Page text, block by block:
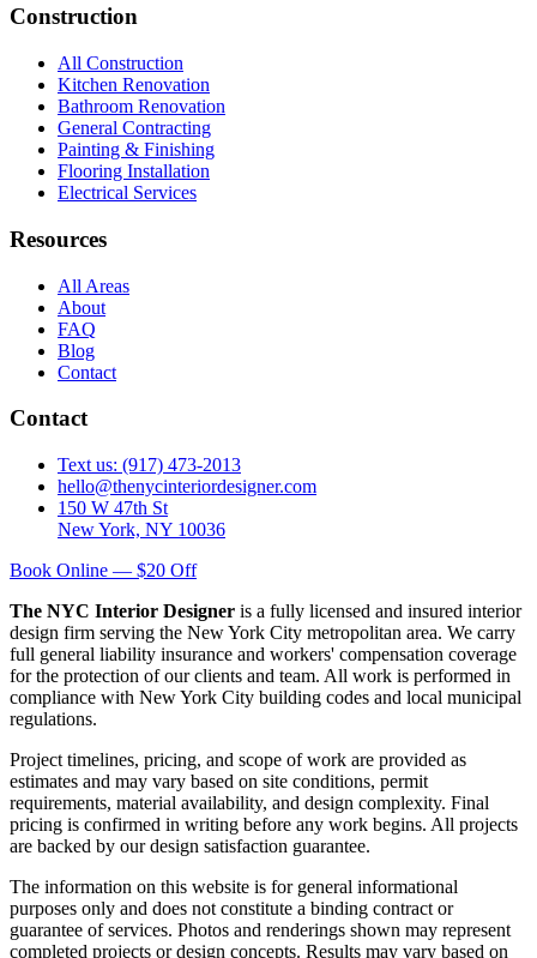
Construction
All Construction
Kitchen Renovation
Bathroom Renovation
General Contracting
Painting & Finishing
Flooring Installation
Electrical Services
Resources
All Areas
About
FAQ
Blog
Contact
Contact
Text us: (917) 473-2013
hello@thenycinteriordesigner.com
150 W 47th St
New York, NY 10036
Book Online — $20 Off
The NYC Interior Designer is a fully licensed and insured interior
design firm serving the New York City metropolitan area. We carry
full general liability insurance and workers' compensation coverage
for the protection of our clients and team. All work is performed in
compliance with New York City building codes and local municipal
regulations.
Project timelines, pricing, and scope of work are provided as
estimates and may vary based on site conditions, permit
requirements, material availability, and design complexity. Final
pricing is confirmed in writing before any work begins. All projects
are backed by our design satisfaction guarantee.
The information on this website is for general informational
purposes only and does not constitute a binding contract or
guarantee of services. Photos and renderings shown may represent
completed projects or design concepts. Results may vary based on